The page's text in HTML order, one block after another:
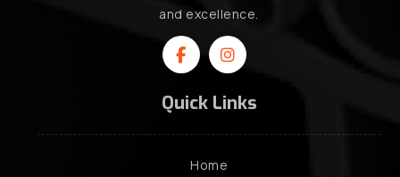
and excellence.
Quick Links
Home